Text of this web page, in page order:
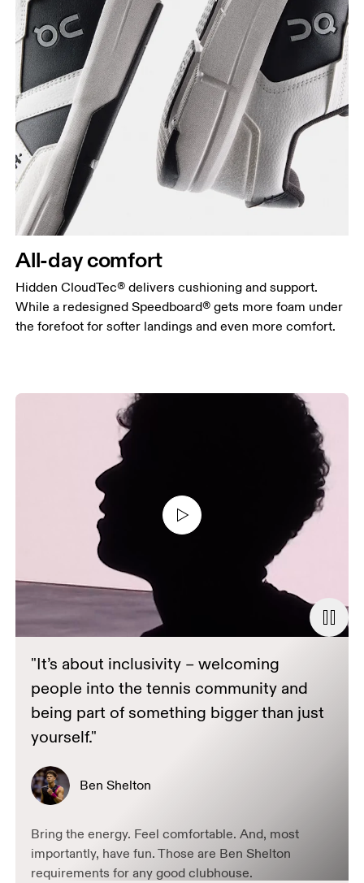
All-day comfort
Hidden CloudTec® delivers cushioning and support.
While a redesigned Speedboard® gets more foam under
the forefoot for softer landings and even more comfort.
"It’s about inclusivity – welcoming
people into the tennis community and
being part of something bigger than just
yourself."
Ben Shelton
Bring the energy. Feel comfortable. And, most
importantly, have fun. Those are Ben Shelton
requirements for any good clubhouse.